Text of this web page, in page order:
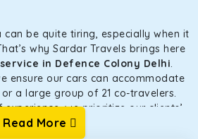
be quite tiring, especially when it
why Sardar Travels brings here
in Defence Colony Delhi.
ensure our cars can accommodate
a large group of 21 co-travelers.
we prioritize our clients’
all else. To achieve this, we have
Read More